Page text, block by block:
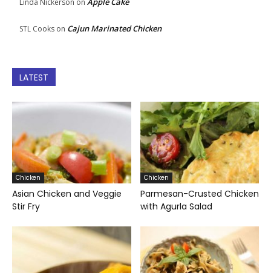
STL Cooks on Cajun Marinated Chicken
LATEST
Chicken
Asian Chicken and Veggie
Stir Fry
Chicken
Parmesan-Crusted Chicken
with Agurla Salad